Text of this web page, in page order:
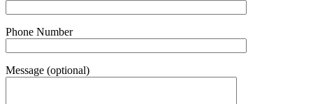
Phone Number
Message (optional)